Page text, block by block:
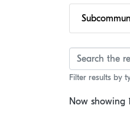
Filter results by
Now showing